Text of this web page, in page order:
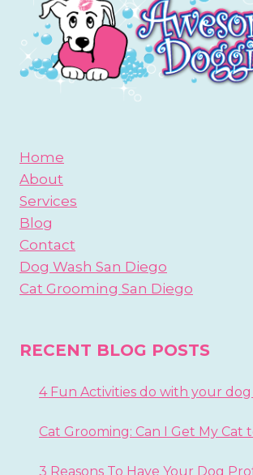
Home
About
Services
Blog
Contact
Dog Wash San Diego
Cat Grooming San Diego
RECENT BLOG POSTS
4 Fun Activities do with your dog
Cat Grooming: Can I Get My Cat
3 Reasons To Have Your Dog